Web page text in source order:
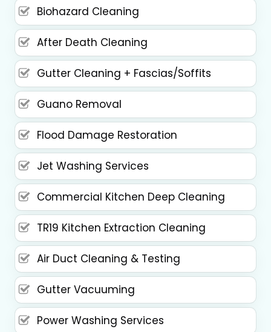
Biohazard Cleaning
After Death Cleaning
Gutter Cleaning + Fascias/Soffits
Guano Removal
Flood Damage Restoration
Jet Washing Services
Commercial Kitchen Deep Cleaning
TR19 Kitchen Extraction Cleaning
Air Duct Cleaning & Testing
Gutter Vacuuming
Power Washing Services